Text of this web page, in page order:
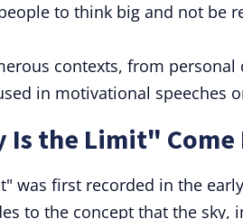
to think big and not be
contexts, from
in motivational speeches
Is the Limit" Come
was first recorded in the
to the concept that the sky,